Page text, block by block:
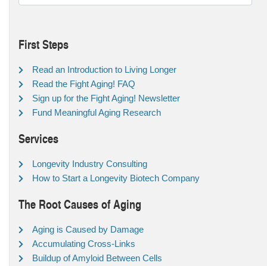
First Steps
Read an Introduction to Living Longer
Read the Fight Aging! FAQ
Sign up for the Fight Aging! Newsletter
Fund Meaningful Aging Research
Services
Longevity Industry Consulting
How to Start a Longevity Biotech Company
The Root Causes of Aging
Aging is Caused by Damage
Accumulating Cross-Links
Buildup of Amyloid Between Cells